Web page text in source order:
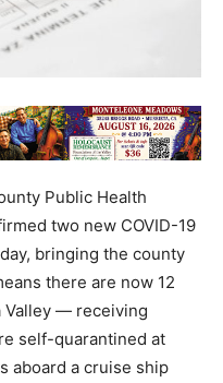
Public Health
two new COVID-19
bringing the county
there are now 12
Valley — receiving
self-quarantined at
aboard a cruise ship